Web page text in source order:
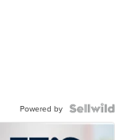
Powered by